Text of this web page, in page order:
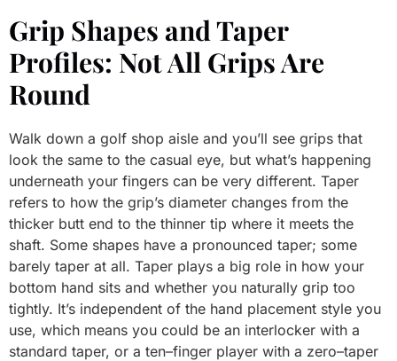
Grip Shapes and Taper
Profiles: Not All Grips Are
Round
Walk down a golf shop aisle and you’ll see grips that
look the same to the casual eye, but what’s happening
underneath your fingers can be very different. Taper
refers to how the grip’s diameter changes from the
thicker butt end to the thinner tip where it meets the
shaft. Some shapes have a pronounced taper; some
barely taper at all. Taper plays a big role in how your
bottom hand sits and whether you naturally grip too
tightly. It’s independent of the hand placement style you
use, which means you could be an interlocker with a
standard taper, or a ten–finger player with a zero–taper